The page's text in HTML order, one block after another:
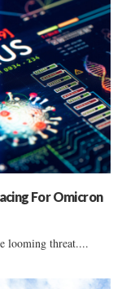
For Omicron
looming threat....